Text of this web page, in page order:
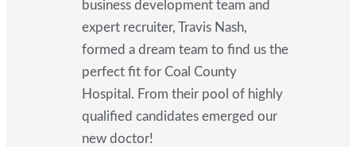
business development team and
expert recruiter, Travis Nash,
formed a dream team to find us the
perfect fit for Coal County
Hospital. From their pool of highly
qualified candidates emerged our
new doctor!